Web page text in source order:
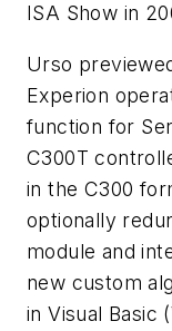
ISA Show in
Urso
Experion
function for
C300T
in the C300
optionally
module and
new custom
in Visual Basic